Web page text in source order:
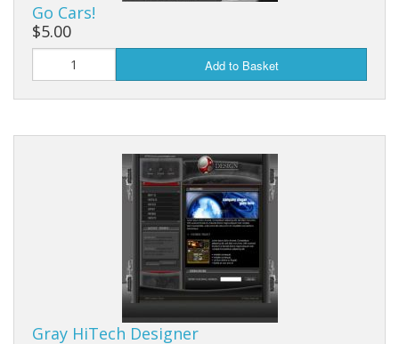
Go Cars!
$5.00
Add to Basket
Gray HiTech Designer